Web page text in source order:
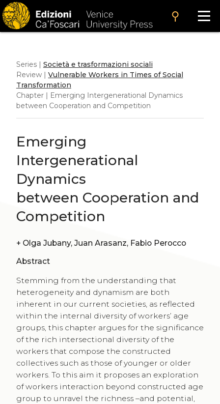
search
Series | Società e trasformazioni sociali
Review | Vulnerable Workers in Times of Social
Transformation
Chapter | Emerging Intergenerational Dynamics
between Cooperation and Competition
Emerging
Intergenerational
Dynamics
between Cooperation and
Competition
+
Olga Jubany, Juan Arasanz, Fabio Perocco
Abstract
Stemming from the understanding that
heterogeneity and dynamism are both
inherent in our current societies, as reflected
within the internal diversity of workers’ age
groups, this chapter argues for the significance
of the rich intersectional diversity of the
workers that compose the constructed
collectives such as those of younger or older
workers. To this aim it proposes an exploration
of workers interaction beyond constructed age
group to unravel the richness –and potential,